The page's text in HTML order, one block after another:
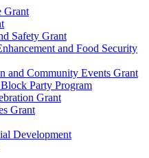
Grant
Safety Grant
and Food Security
and Community Events Grant
Party Program
Grant
Grant
Development